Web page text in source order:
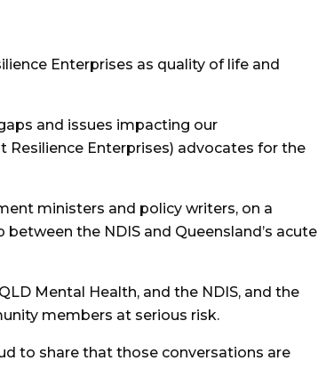
Enterprises as quality of life and
and issues impacting our
Resilience Enterprises) advocates for the
ministers and policy writers, on a
the NDIS and Queensland’s acute
Mental Health, and the NDIS, and the
members at serious risk.
to share that those conversations are